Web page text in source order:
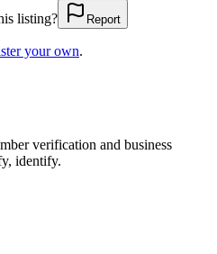
listing?
Report
your own.
verification and business
identify.